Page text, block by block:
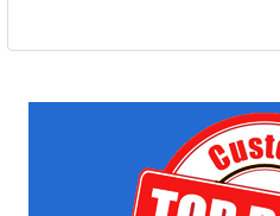
Sidebar